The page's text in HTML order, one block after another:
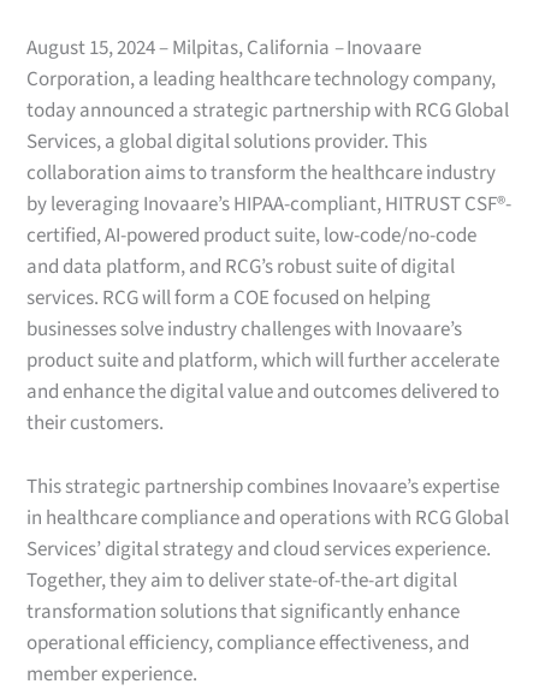
August 15, 2024 – Milpitas, California –Inovaare
Corporation, a leading healthcare technology company,
today announced a strategic partnership with RCG Global
Services, a global digital solutions provider. This
collaboration aims to transform the healthcare industry
by leveraging Inovaare’s HIPAA-compliant, HITRUST CSF®-
certified, AI-powered product suite, low-code/no-code
and data platform, and RCG’s robust suite of digital
services. RCG will form a COE focused on helping
businesses solve industry challenges with Inovaare’s
product suite and platform, which will further accelerate
and enhance the digital value and outcomes delivered to
their customers.
This strategic partnership combines Inovaare’s expertise
in healthcare compliance and operations with RCG Global
Services’ digital strategy and cloud services experience.
Together, they aim to deliver state-of-the-art digital
transformation solutions that significantly enhance
operational efficiency, compliance effectiveness, and
member experience.